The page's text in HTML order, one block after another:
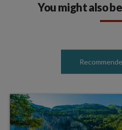
You might also